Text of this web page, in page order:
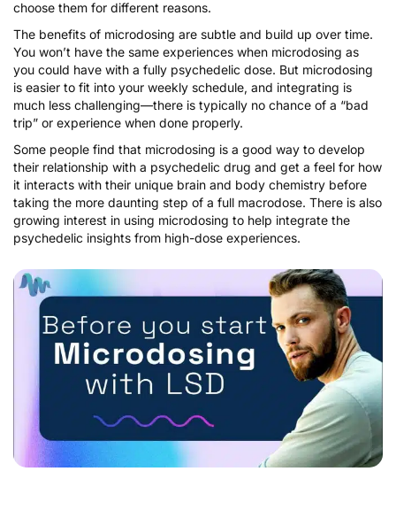
choose them for different reasons.
The benefits of microdosing are subtle and build up over time.
You won’t have the same experiences when microdosing as
you could have with a fully psychedelic dose. But microdosing
is easier to fit into your weekly schedule, and integrating is
much less challenging—there is typically no chance of a “bad
trip” or experience when done properly.
Some people find that microdosing is a good way to develop
their relationship with a psychedelic drug and get a feel for how
it interacts with their unique brain and body chemistry before
taking the more daunting step of a full macrodose. There is also
growing interest in using microdosing to help integrate the
psychedelic insights from high-dose experiences.